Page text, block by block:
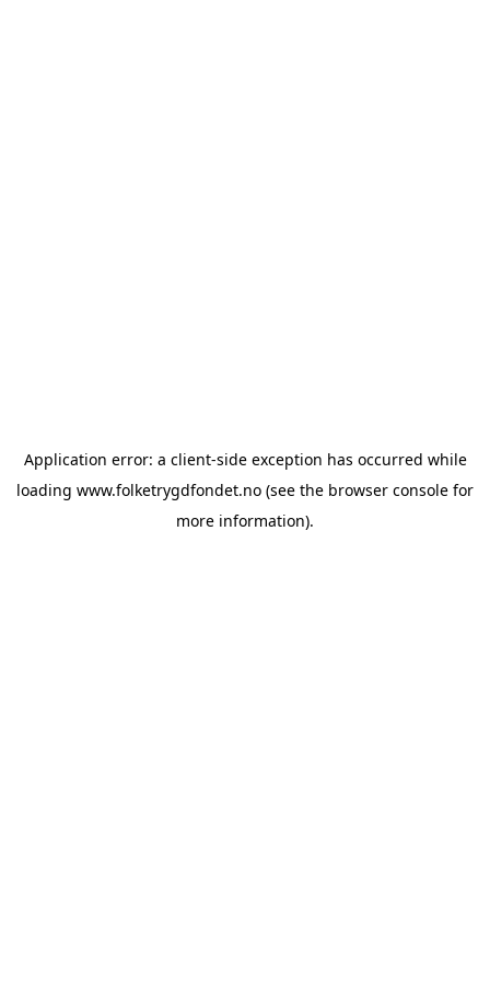
Application error: a client-side exception has occurred while
loading www.folketrygdfondet.no (see the browser console for
more information).